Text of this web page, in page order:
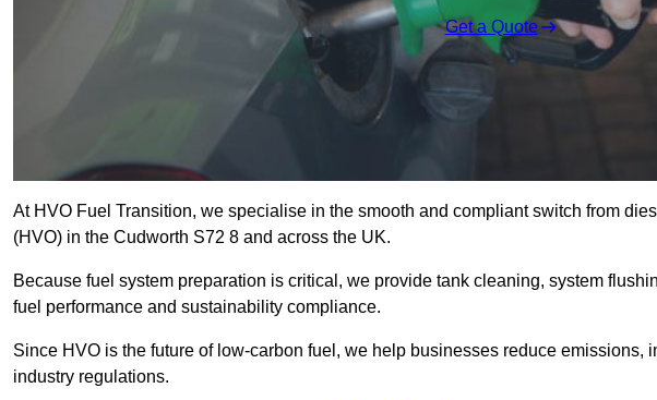
Get a Quote
At HVO Fuel Transition, we specialise in the smooth and compliant switch from
(HVO) in the Cudworth S72 8 and across the UK.
Because fuel system preparation is critical, we provide tank cleaning, system
fuel performance and sustainability compliance.
Since HVO is the future of low-carbon fuel, we help businesses reduce emissions,
industry regulations.